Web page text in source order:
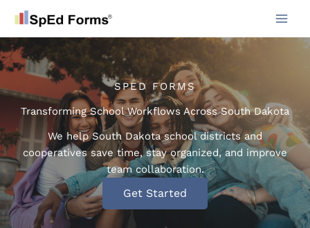
content
SPED FORMS
Transforming School Workflows Across South Dakota
We help South Dakota school districts and
cooperatives save time, stay organized, and improve
team collaboration.
Get Started